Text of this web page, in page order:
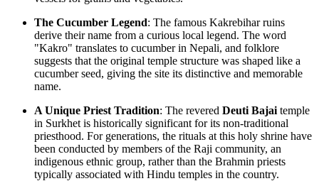
The Cucumber Legend: The famous Kakrebihar ruins
derive their name from a curious local legend. The word
"Kakro" translates to cucumber in Nepali, and folklore
suggests that the original temple structure was shaped like a
cucumber seed, giving the site its distinctive and memorable
name.
A Unique Priest Tradition: The revered Deuti Bajai temple
in Surkhet is historically significant for its non-traditional
priesthood. For generations, the rituals at this holy shrine have
been conducted by members of the Raji community, an
indigenous ethnic group, rather than the Brahmin priests
typically associated with Hindu temples in the country.